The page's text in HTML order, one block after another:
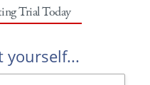
Trial Today
yourself...